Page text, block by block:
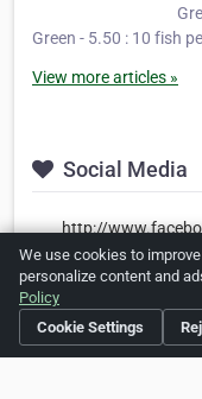
Green - 5.50 : 10 fish
View more articles »
Social Media
http://
Bait/
https://
high-quality-bait/
We use cookies to
personalize content and
Policy
Cookie Settings